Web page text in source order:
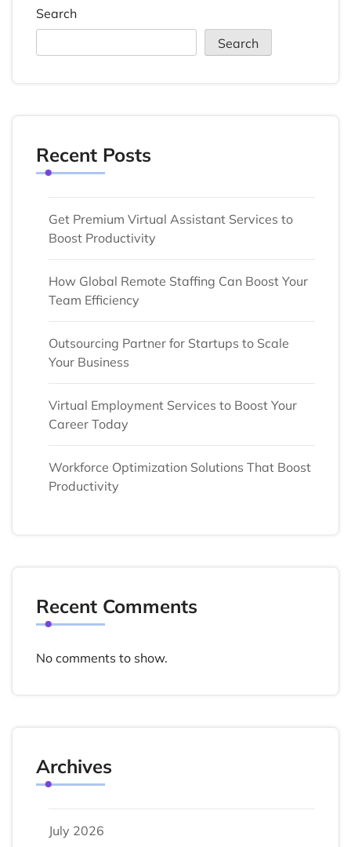
Search
Search
Recent Posts
Get Premium Virtual Assistant Services to
Boost Productivity
How Global Remote Staffing Can Boost Your
Team Efficiency
Outsourcing Partner for Startups to Scale
Your Business
Virtual Employment Services to Boost Your
Career Today
Workforce Optimization Solutions That Boost
Productivity
Recent Comments
No comments to show.
Archives
July 2026